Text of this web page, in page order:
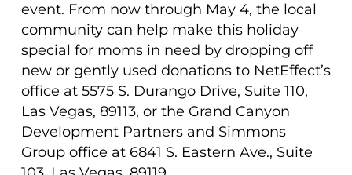
event. From now through May 4, the local
community can help make this holiday
special for moms in need by dropping off
new or gently used donations to NetEffect’s
office at 5575 S. Durango Drive, Suite 110,
Las Vegas, 89113, or the Grand Canyon
Development Partners and Simmons
Group office at 6841 S. Eastern Ave., Suite